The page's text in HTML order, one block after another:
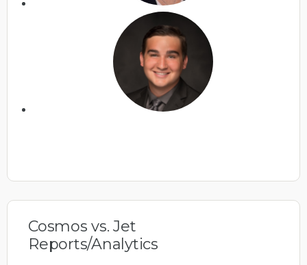
Cosmos vs. Jet
Reports/Analytics